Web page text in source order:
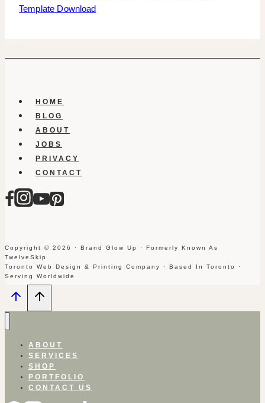
Template Download
HOME
BLOG
ABOUT
JOBS
PRIVACY
CONTACT
Copyright © 2026 · Brand Glow Up · Formerly Known As
TwelveSkip
Toronto Web Design & Printing Company · Based In Toronto ·
Serving Worldwide
ABOUT
SERVICES
SHOP
PORTFOLIO
CONTACT US